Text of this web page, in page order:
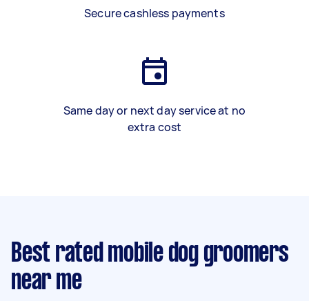
Secure cashless payments
Same day or next day service at no
extra cost
Best rated mobile dog groomers
near me